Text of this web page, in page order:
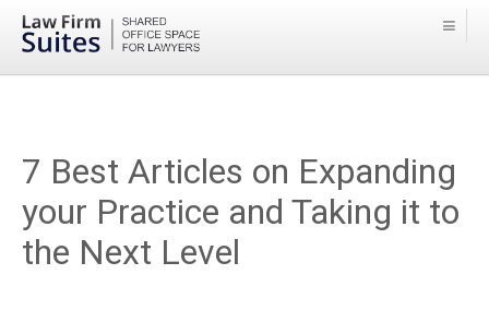
7 Best Articles on Expanding
your Practice and Taking it to
the Next Level